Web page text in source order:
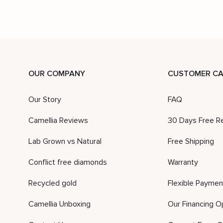
OUR COMPANY
Our Story
Camellia Reviews
Lab Grown vs Natural
Conflict free diamonds
Recycled gold
Camellia Unboxing
CUSTOMER
FAQ
30 Days Free
Free Shipping
Warranty
Flexible
Our Financing